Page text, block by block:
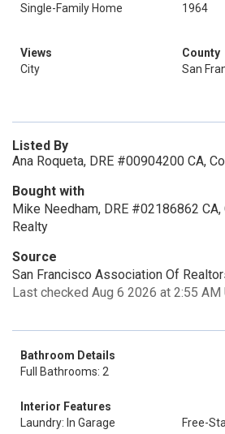
Single-Family Home
1964
Views
City
County
San
Listed By
Ana Roqueta, DRE #00904200 CA,
Bought with
Mike Needham, DRE #02186862
Realty
Source
San Francisco Association Of
Last checked Aug 6 2026 at 2:55 AM
Bathroom Details
Full Bathrooms: 2
Interior Features
Laundry: In Garage
Free-